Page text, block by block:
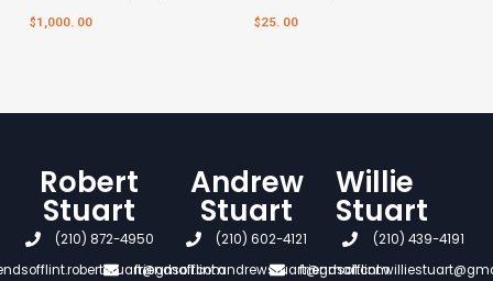
$1,000. 00 $25. 00
Robert
Stuart
(210) 872-4950
Andrew
Stuart
(210) 602-4121
friendsofflint.andrewstuart@gmail.com
Willie
Stuart
(210) 439-4191